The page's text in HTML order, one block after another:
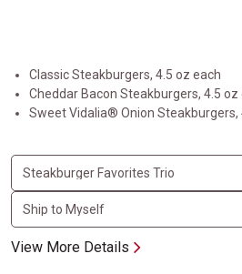
Classic Steakburgers, 4.5 oz each
Cheddar Bacon Steakburgers, 4.5 oz
Sweet Vidalia® Onion Steakburgers,
View More Details